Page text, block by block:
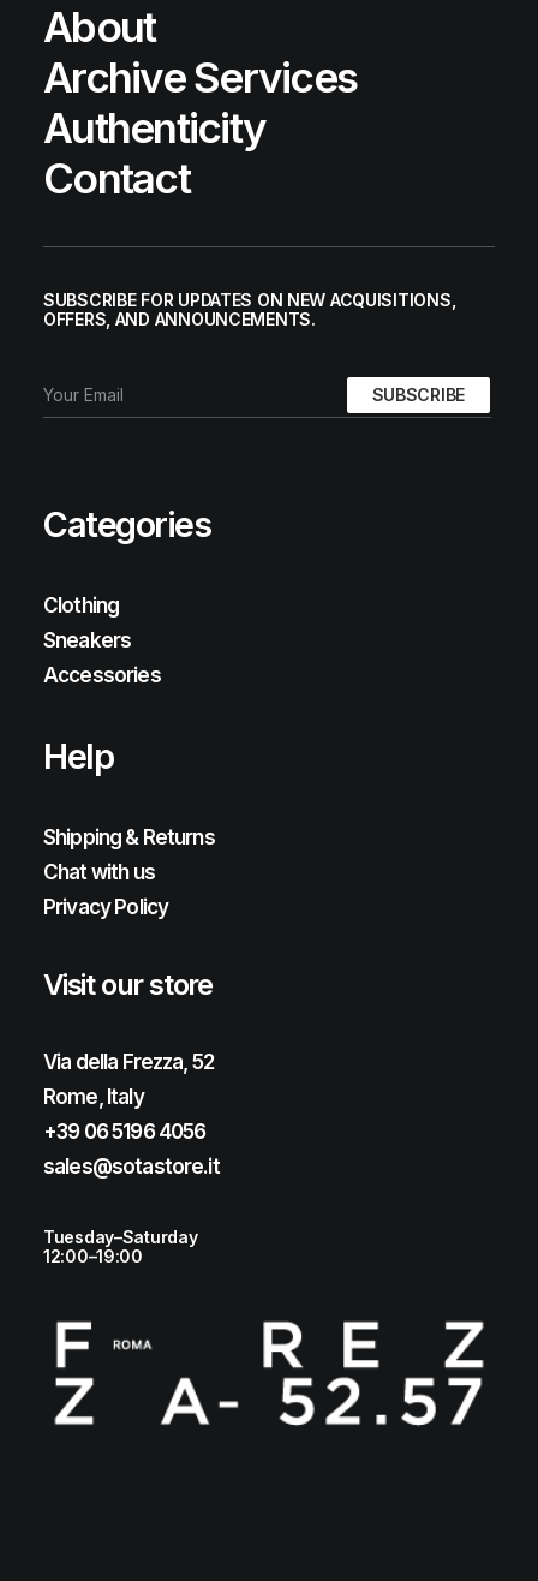
About
Archive Services
Authenticity
Contact
SUBSCRIBE FOR UPDATES ON NEW ACQUISITIONS,
OFFERS, AND ANNOUNCEMENTS.
Categories
Clothing
Sneakers
Accessories
Help
Shipping & Returns
Chat with us
Privacy Policy
Visit our store
Via della Frezza, 52
Rome, Italy
+39 06 5196 4056
sales@sotastore.it
Tuesday–Saturday
12:00–19:00